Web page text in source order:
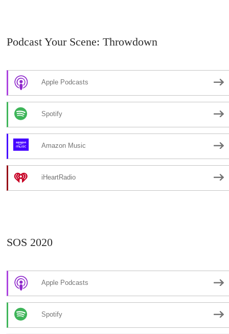
Podcast Your Scene: Throwdown
Apple Podcasts
Spotify
Amazon Music
iHeartRadio
SOS 2020
Apple Podcasts
Spotify